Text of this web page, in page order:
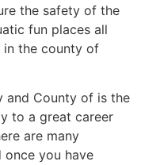
the safety of the
fun places all
in the county of
and County of is the
to a great career
are many
you have